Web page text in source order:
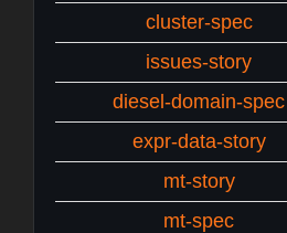
cluster-spec
issues-story
diesel-domain-spec
expr-data-story
mt-story
mt-spec